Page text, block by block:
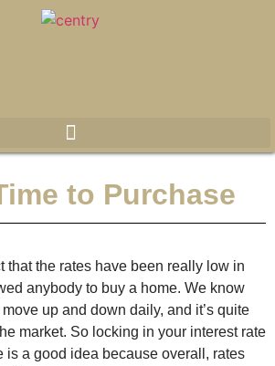
to Purchase
that the rates have been really low in
anybody to buy a home. We know
up and down daily, and it’s quite
market. So locking in your interest rate
is a good idea because overall, rates